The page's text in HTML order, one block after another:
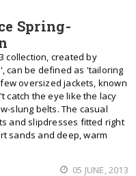
Spring-
collection, created by
can be defined as 'tailoring
oversized jackets, known
catch the eye like the lacy
slung belts. The casual
and slipdresses fitted right
sands and deep, warm
05 JUNE, 2013